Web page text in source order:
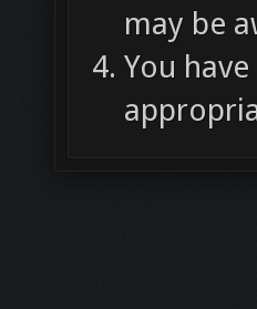
may be
You